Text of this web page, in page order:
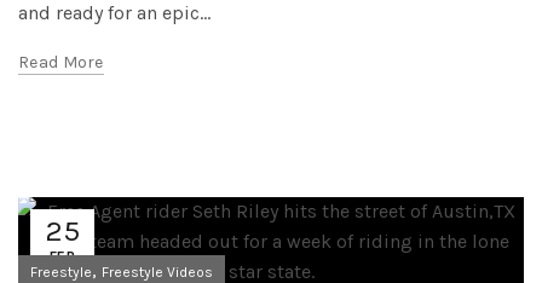
and ready for an epic...
Read More
25
FEB
Freestyle, Freestyle Videos